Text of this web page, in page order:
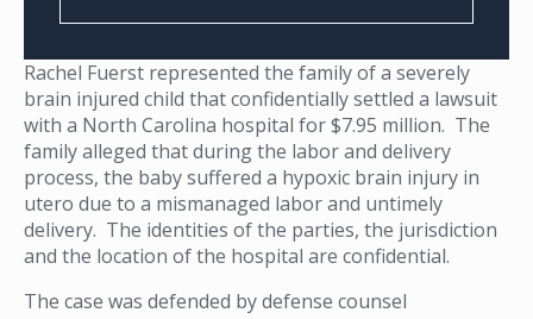
Rachel Fuerst represented the family of a severely
brain injured child that confidentially settled a lawsuit
with a North Carolina hospital for $7.95 million. The
family alleged that during the labor and delivery
process, the baby suffered a hypoxic brain injury in
utero due to a mismanaged labor and untimely
delivery. The identities of the parties, the jurisdiction
and the location of the hospital are confidential.
The case was defended by defense counsel